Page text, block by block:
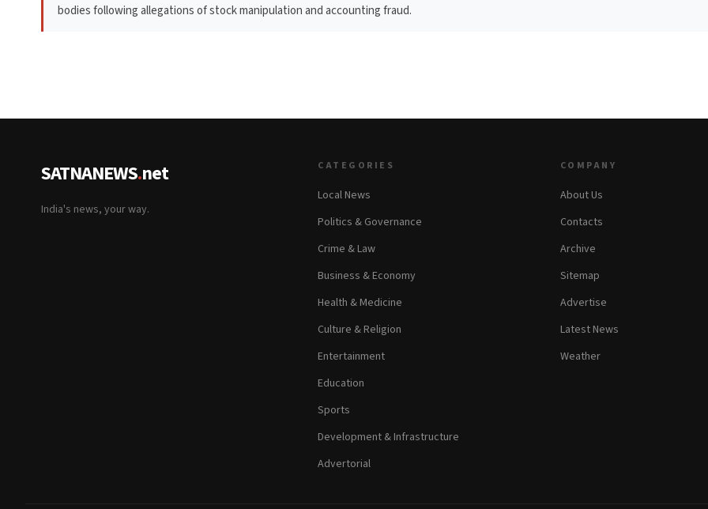
bodies following allegations of stock manipulation and accounting fraud.
SATNANEWS.net
India's news, your way.
CATEGORIES
Local News
Politics & Governance
Crime & Law
Business & Economy
Health & Medicine
Culture & Religion
Entertainment
Education
Sports
Development & Infrastructure
Advertorial
COMPANY
About Us
Contacts
Archive
Sitemap
Advertise
Latest News
Weather